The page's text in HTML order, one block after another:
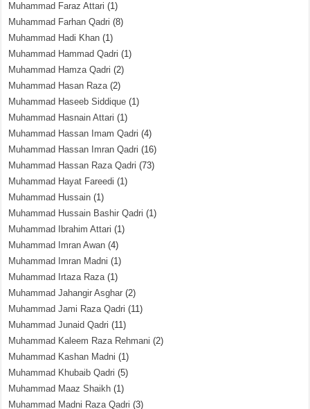
Muhammad Faraz Attari (1)
Muhammad Farhan Qadri (8)
Muhammad Hadi Khan (1)
Muhammad Hammad Qadri (1)
Muhammad Hamza Qadri (2)
Muhammad Hasan Raza(2)
Muhammad Haseeb Siddique (1)
Muhammad Hasnain Attari (1)
Muhammad Hassan Imam Qadri (4)
Muhammad Hassan Imran Qadri (16)
Muhammad Hassan Raza Qadri (73)
Muhammad Hayat Fareedi (1)
Muhammad Hussain (1)
Muhammad Hussain Bashir Qadri (1)
Muhammad Ibrahim Attari (1)
Muhammad Imran Awan (4)
Muhammad Imran Madni (1)
Muhammad Irtaza Raza(1)
Muhammad Jahangir Asghar (2)
Muhammad Jami Raza Qadri (11)
Muhammad Junaid Qadri (11)
Muhammad Kaleem Raza Rehmani (2)
Muhammad Kashan Madni (1)
Muhammad Khubaib Qadri (5)
Muhammad Maaz Shaikh (1)
Muhammad Madni Raza Qadri (3)